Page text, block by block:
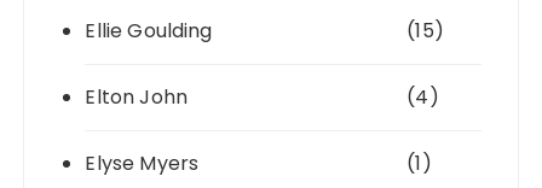
Ellie Goulding (15)
Elton John (4)
Elyse Myers (1)